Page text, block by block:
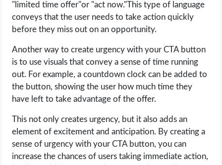
"limited time offer"or "act now."This type of language
conveys that the user needs to take action quickly
before they miss out on an opportunity.
Another way to create urgency with your CTA button
is to use visuals that convey a sense of time running
out. For example, a countdown clock can be added to
the button, showing the user how much time they
have left to take advantage of the offer.
This not only creates urgency, but it also adds an
element of excitement and anticipation. By creating a
sense of urgency with your CTA button, you can
increase the chances of users taking immediate action,